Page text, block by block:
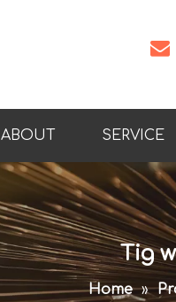

ABOUT SERVICE
Tig
Home »